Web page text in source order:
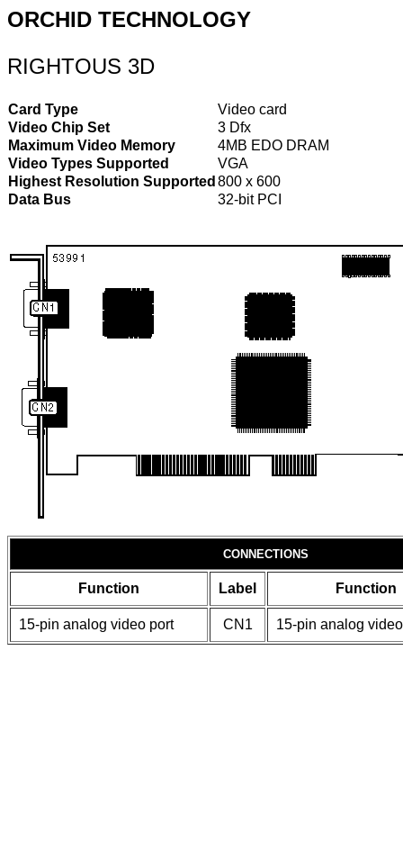
ORCHID TECHNOLOGY
RIGHTOUS 3D
Card Type
Video card
Video Chip Set
3 Dfx
Maximum Video Memory
4MB EDO DRAM
Video Types Supported
VGA
Highest Resolution Supported 800 x 600
Data Bus
32-bit PCI
CONNECTIONS
Function Label Function
15-pin analog video port CN1 15-pin analog